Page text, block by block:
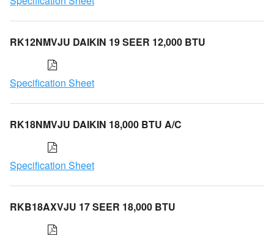
RK12NMVJU DAIKIN 19 SEER 12,000 BTU
Specification Sheet
RK18NMVJU DAIKIN 18,000 BTU A/C
Specification Sheet
RKB18AXVJU 17 SEER 18,000 BTU